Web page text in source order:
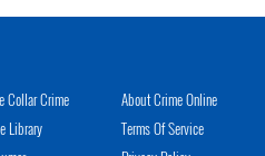
Collar Crime
Library
About Crime Online
Terms Of Service